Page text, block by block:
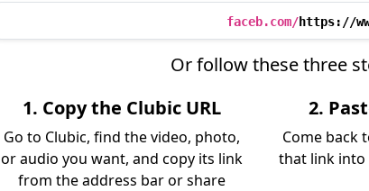
faceb.com/https://
Or follow these three
1. Copy the Clubic URL
Go to Clubic, find the video, photo,
or audio you want, and copy its link
from the address bar or share
2.
Come back
that link into